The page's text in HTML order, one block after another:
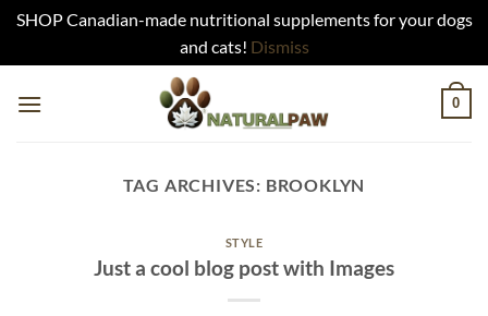
SHOP Canadian-made nutritional supplements for your dogs
and cats! Dismiss
0
TAG ARCHIVES: BROOKLYN
STYLE
Just a cool blog post with Images